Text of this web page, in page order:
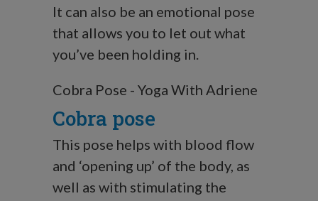
It can also be an emotional pose
that allows you to let out what
you’ve been holding in.
Cobra Pose - Yoga With Adriene
Cobra pose
This pose helps with blood flow
and ‘opening up’ of the body, as
well as with stimulating the